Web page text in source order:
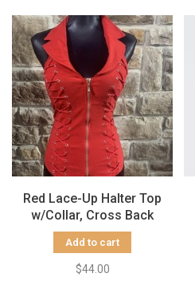
Red Lace-Up Halter Top
w/Collar, Cross Back
Add to cart
$44.00